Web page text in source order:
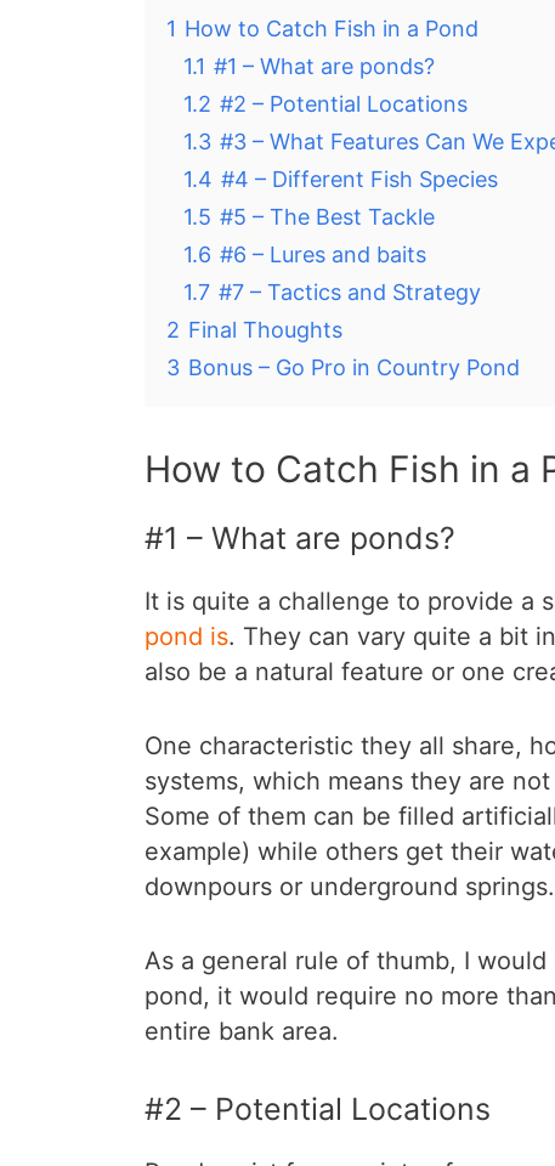
1 How to Catch Fish in a Pond
1.1 #1 – What are ponds?
1.2 #2 – Potential Locations
1.3 #3 – What Features Can We
1.4 #4 – Different Fish Species
1.5 #5 – The Best Tackle
1.6 #6 – Lures and baits
1.7 #7 – Tactics and Strategy
2 Final Thoughts
3 Bonus – Go Pro in Country Pond
How to Catch Fish in a
#1 – What are ponds?
It is quite a challenge to provide a
pond is. They can vary quite a bit
also be a natural feature or one
One characteristic they all share,
systems, which means they are
Some of them can be filled
example) while others get their
downpours or underground springs.
As a general rule of thumb, I
pond, it would require no more
entire bank area.
#2 – Potential Locations